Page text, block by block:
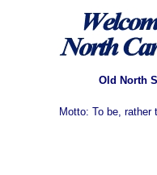
Old North
Motto: To be, rather